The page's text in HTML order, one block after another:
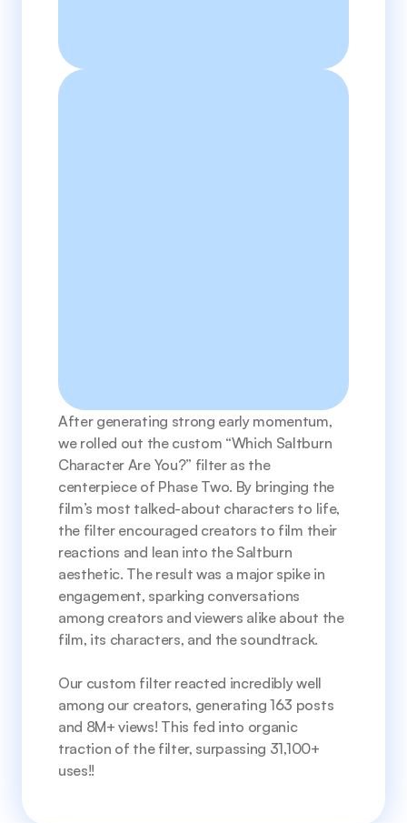
After generating strong early momentum,
we rolled out the custom “Which Saltburn
Character Are You?” filter as the
centerpiece of Phase Two. By bringing the
film’s most talked-about characters to life,
the filter encouraged creators to film their
reactions and lean into the Saltburn
aesthetic. The result was a major spike in
engagement, sparking conversations
among creators and viewers alike about the
film, its characters, and the soundtrack.
Our custom filter reacted incredibly well
among our creators, generating 163 posts
and 8M+ views! This fed into organic
traction of the filter, surpassing 31,100+
uses!!